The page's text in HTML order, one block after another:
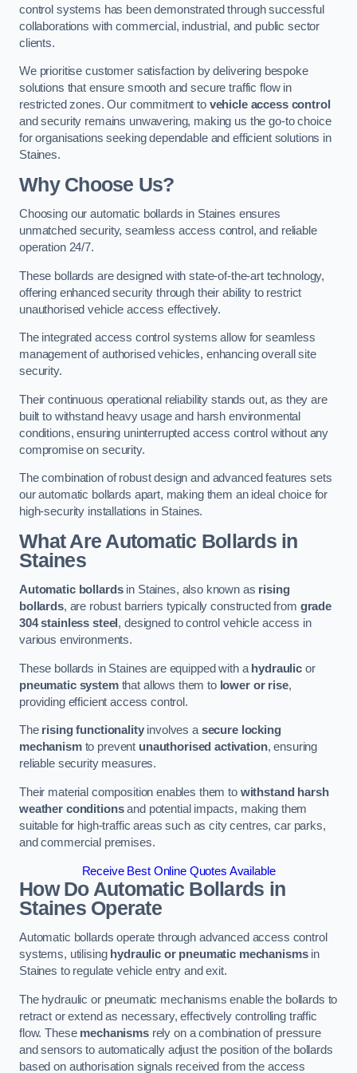
control systems has been demonstrated through successful
collaborations with commercial, industrial, and public sector
clients.
We prioritise customer satisfaction by delivering bespoke
solutions that ensure smooth and secure traffic flow in
restricted zones. Our commitment to vehicle access control
and security remains unwavering, making us the go-to choice
for organisations seeking dependable and efficient solutions in
Staines.
Why Choose Us?
Choosing our automatic bollards in Staines ensures
unmatched security, seamless access control, and reliable
operation 24/7.
These bollards are designed with state-of-the-art technology,
offering enhanced security through their ability to restrict
unauthorised vehicle access effectively.
The integrated access control systems allow for seamless
management of authorised vehicles, enhancing overall site
security.
Their continuous operational reliability stands out, as they are
built to withstand heavy usage and harsh environmental
conditions, ensuring uninterrupted access control without any
compromise on security.
The combination of robust design and advanced features sets
our automatic bollards apart, making them an ideal choice for
high-security installations in Staines.
What Are Automatic Bollardsin
Staines
Automatic bollardsin Staines, also known as rising
bollards, are robust barriers typically constructed from grade
304 stainless steel , designed to control vehicle access in
various environments.
These bollards in Staines are equipped with a hydraulic or
pneumatic systemthat allows them to lower or rise,
providing efficient access control.
The rising functionalityinvolves asecure locking
mechanismto prevent unauthorised activation, ensuring
reliable security measures.
Their material composition enables them to withstand harsh
weather conditionsand potential impacts, making them
suitable for high-traffic areas such as city centres, car parks,
and commercial premises.
Receive Best Online Quotes Available
How Do Automatic Bollards in
Staines Operate
Automatic bollards operate through advanced access control
systems, utilising hydraulic or pneumatic mechanismsin
Staines to regulate vehicle entry and exit.
The hydraulic or pneumatic mechanisms enable the bollards to
retract or extend as necessary, effectively controlling traffic
flow. These mechanismsrely on a combination of pressure
and sensors to automatically adjust the position of the bollards
based on authorisation signals received from the access